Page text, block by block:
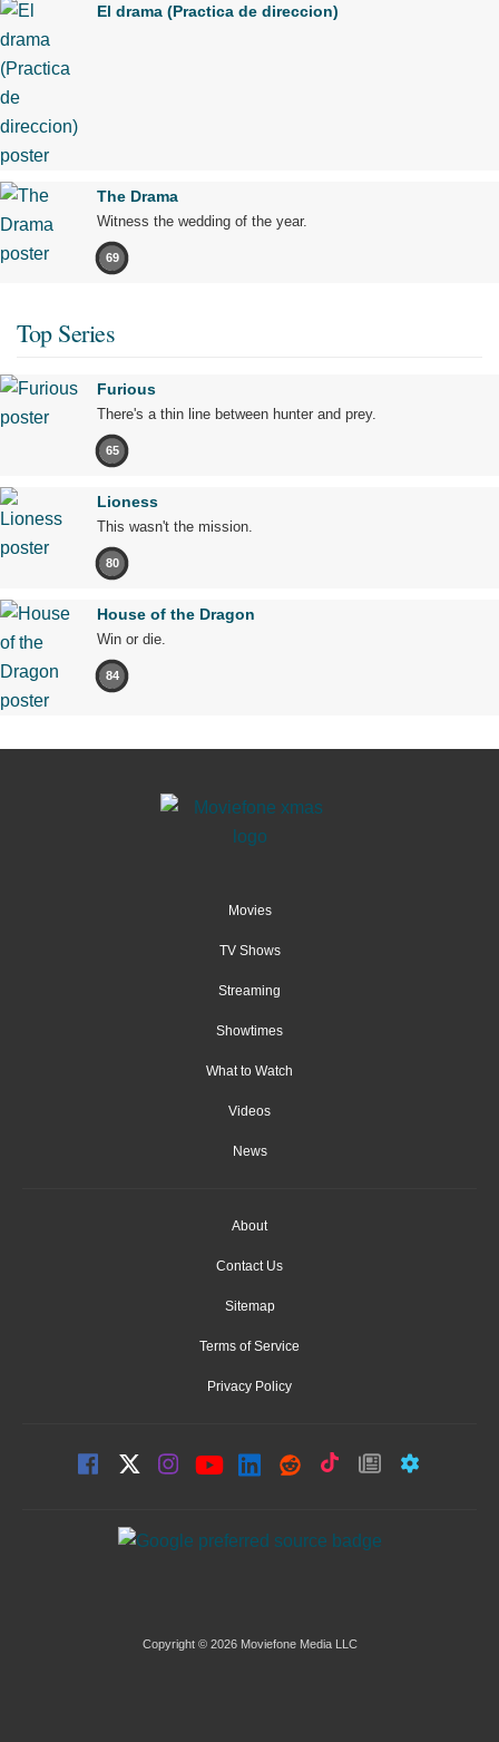
El drama (Practica de direccion)
The Drama
Witness the wedding of the year.
69
Top Series
Furious
There's a thin line between hunter and prey.
65
Lioness
This wasn't the mission.
80
House of the Dragon
Win or die.
84
Movies
TV Shows
Streaming
Showtimes
What to Watch
Videos
News
About
Contact Us
Sitemap
Terms of Service
Privacy Policy
Copyright © 2026 Moviefone Media LLC